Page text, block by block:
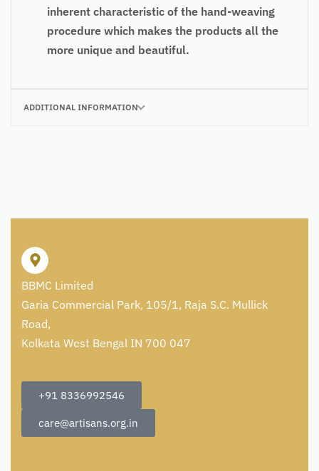
inherent characteristic of the hand-weaving
procedure which makes the products all the
more unique and beautiful.
ADDITIONAL INFORMATION
BBMC Limited
Garia Commercial Park, 105/1, Raja S.C. Mullick
Road,
Kolkata West Bengal IN 700 047
+91 8336992546
care@artisans.org.in